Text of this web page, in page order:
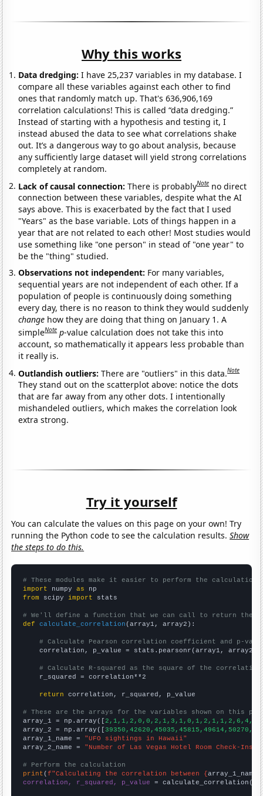
Why this works
Data dredging: I have 25,237 variables in my database. I
compare all these variables against each other to find
ones that randomly match up. That's 636,906,169
correlation calculations! This is called “data dredging.”
Instead of starting with a hypothesis and testing it, I
instead abused the data to see what correlations shake
out. It’s a dangerous way to go about analysis, because
any sufficiently large dataset will yield strong correlations
completely at random.
Lack of causal connection:There is probablyNote no direct
connection between these variables, despite what the AI
says above. This is exacerbated by the fact that I used
"Years" as the base variable. Lots of things happen in a
year that are not related to each other! Most studies would
use something like "one person" in stead of "one year" to
be the "thing" studied.
Observations not independent: For many variables,
sequential years are not independent of each other. If a
population of people is continuously doing something
every day, there is no reason to think they would suddenly
change how they are doing that thing on January 1. A
simpleNote p-value calculation does not take this into
account, so mathematically it appears less probable than
it really is.
Outlandish outliers:There are "outliers" in this data.Note
They stand out on the scatterplot above: notice the dots
that are far away from any other dots. I intentionally
mishandeled outliers, which makes the correlation look
extra strong.
Try it yourself
You can calculate the values on this page on your own! Try
running the Python code to see the calculation results.Show
the steps to do this.
# These modules make it easier to perform the calculation
import numpy as
from scipy import stats
# We'll define a function that we can call to return the
def
calculate_correlation (array1, array2):
# Calculate Pearson correlation coefficient and p-
    correlation, p_value = stats.pearsonr(array1, array2)
# Calculate R-squared as the square of the
    r_squared = correlation**2
return correlation, r_squared, p_value
# These are the arrays for the variables shown on this
array_1 = np.array([
array_2 = np.array([
array_1_name = "UFO sightings in Hawaii"
array_2_name = "Number of Las Vegas Hotel Room Check-Ins"
# Perform the calculation
print (f"Calculating the correlation between {array_1_name
correlation, r_squared, p_value = calculate_correlation(